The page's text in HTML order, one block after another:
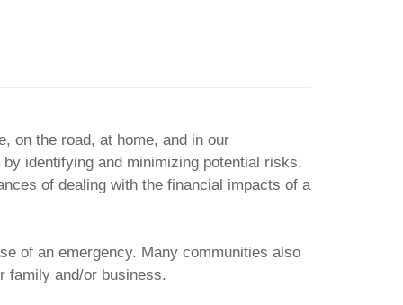
on the road, at home, and in our
identifying and minimizing potential risks.
of dealing with the financial impacts of a
of an emergency. Many communities also
family and/or business.